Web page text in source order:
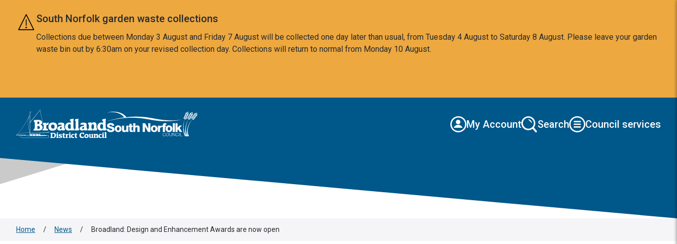
Skip to main content
South Norfolk garden waste collections
Collections due between Monday 3 August and Friday 7 August will be collected one day later than usual, from Tuesday 4 August to Saturday 8 August. Please leave your garden
waste bin out by 6:30am on your revised collection day. Collections will return to normal from Monday 10 August.
Logo: Visit the Broadland and South Norfolk home page
My Account Search Council services
Home / News / Broadland: Design and Enhancement Awards are now open